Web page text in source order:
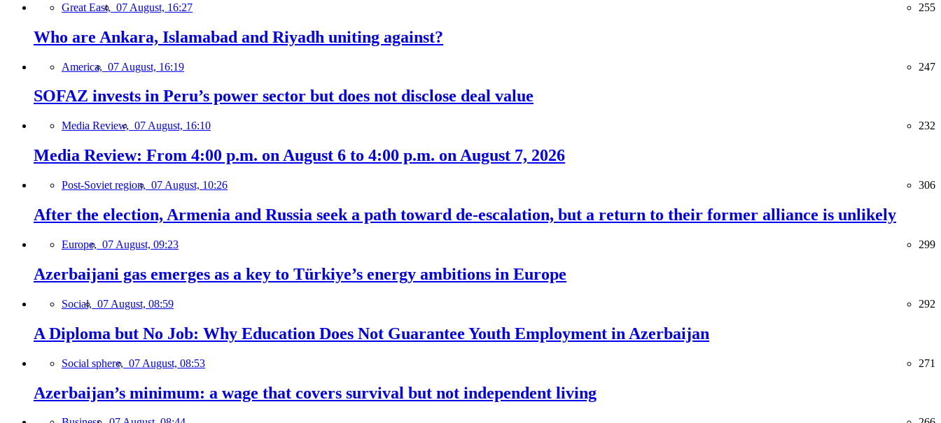
Great East, 07 August, 16:27 255
Who are Ankara, Islamabad and Riyadh uniting against?
America, 07 August, 16:19 247
SOFAZ invests in Peru’s power sector but does not disclose deal value
Media Review, 07 August, 16:10 232
Media Review: From 4:00 p.m. on August 6 to 4:00 p.m. on August 7, 2026
Post-Soviet region, 07 August, 10:26 306
After the election, Armenia and Russia seek a path toward de-escalation, but a return to their former alliance is unlikely
Europe, 07 August, 09:23 299
Azerbaijani gas emerges as a key to Türkiye’s energy ambitions in Europe
Social, 07 August, 08:59 292
A Diploma but No Job: Why Education Does Not Guarantee Youth Employment in Azerbaijan
Social sphere, 07 August, 08:53 271
Azerbaijan’s minimum: a wage that covers survival but not independent living